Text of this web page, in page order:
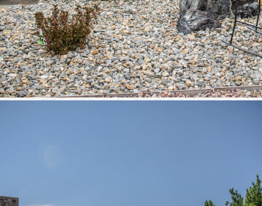
A well-maintained lawn boosts curb appeal and lets you
enjoy more time outdoors, but it’s a lot of work. Save your
weekends with our comprehensivelawn care services,
which include:Fertilization,Lawn aeration,Lawn treatment,
Power raking,Spring and fall clean up,Dethatching,and